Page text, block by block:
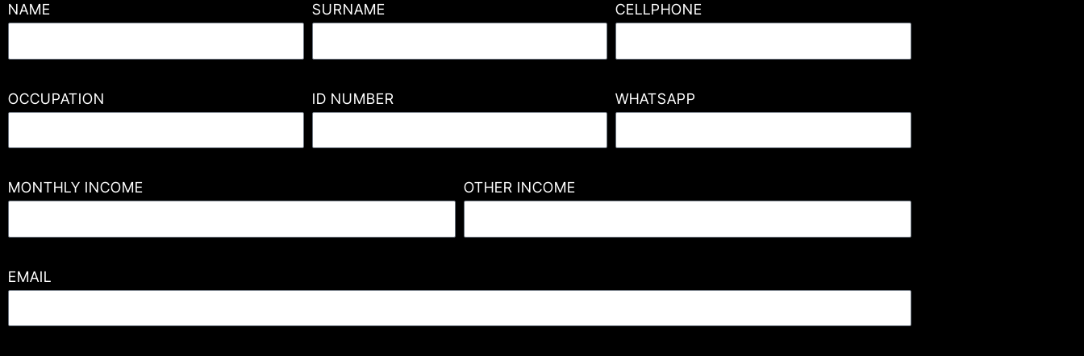
NAME SURNAME CELLPHONE
OCCUPATION ID NUMBER WHATSAPP
MONTHLY INCOME OTHER INCOME
EMAIL